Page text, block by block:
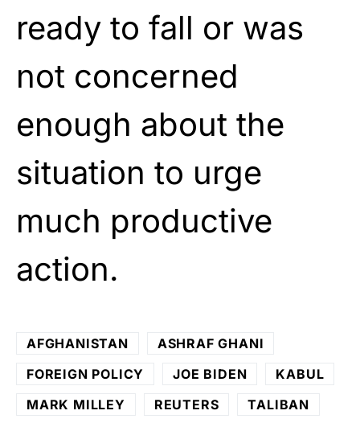
ready to fall or was
not concerned
enough about the
situation to urge
much productive
action.
AFGHANISTAN
ASHRAF GHANI
FOREIGN POLICY
JOE BIDEN
KABUL
MARK MILLEY
REUTERS
TALIBAN